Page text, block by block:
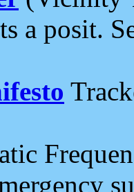
a posit.